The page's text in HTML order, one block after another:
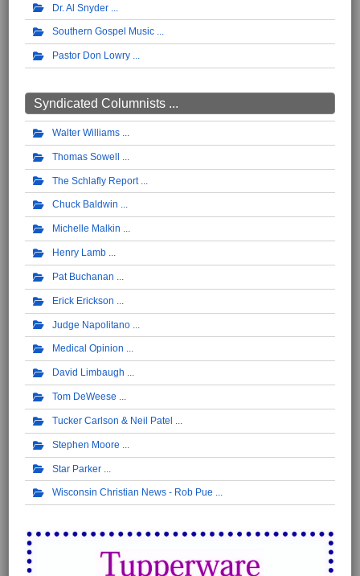
Dr. Al Snyder
Southern Gospel Music
Pastor Don Lowry
Syndicated Columnists ...
Walter Williams
Thomas Sowell
The Schlafly Report
Chuck Baldwin
Michelle Malkin
Henry Lamb
Pat Buchanan
Erick Erickson
Judge Napolitano
Medical Opinion
David Limbaugh
Tom DeWeese
Tucker Carlson & Neil Patel
Stephen Moore
Star Parker
Wisconsin Christian News - Rob Pue